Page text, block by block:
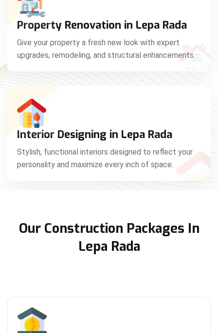
Property Renovation in Lepa Rada
Give your property a fresh new look with expert
upgrades, remodeling, and structural enhancements.
Interior Designing in Lepa Rada
Stylish, functional interiors designed to reflect your
personality and maximize every inch of space.
Our Construction Packages In
Lepa Rada